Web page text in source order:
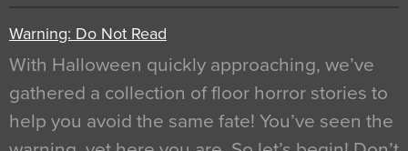
Warning: Do Not Read
With Halloween quickly approaching, we’ve
gathered a collection of floor horror stories to
help you avoid the same fate! You’ve seen the